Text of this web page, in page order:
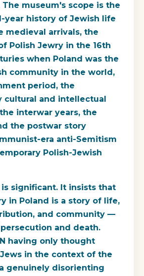
museum's scope is the
year history of Jewish life
medieval arrivals, the
Polish Jewry in the 16th
when Poland was the
community in the world,
period, the
cultural and intellectual
interwar years, the
the postwar story
era anti-Semitism
Polish-Jewish
significant. It insists that
in Poland is a story of life,
and community —
and death.
having only thought
in the context of the
genuinely disorienting